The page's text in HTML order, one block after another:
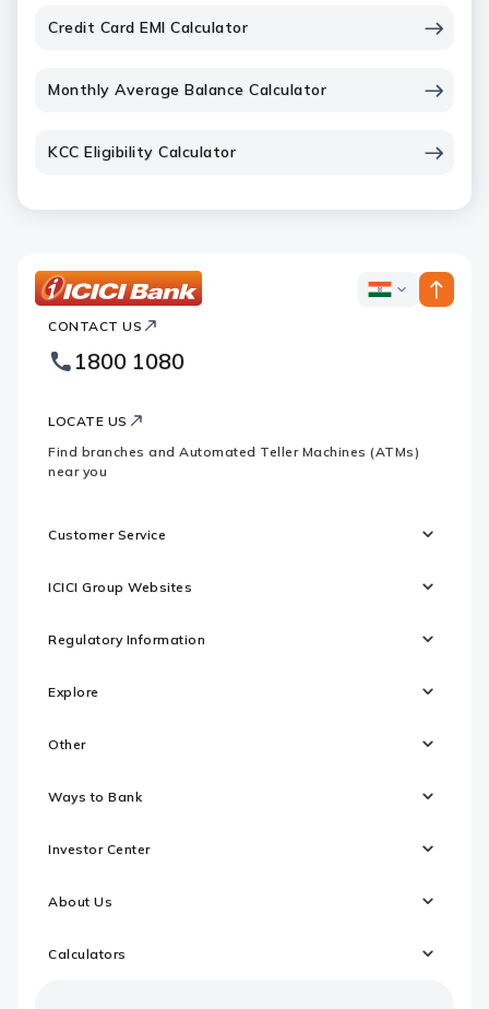
Credit Card EMI Calculator
Monthly Average Balance Calculator
KCC Eligibility Calculator
Bank
Footer
Logo
ICICI
CONTACT US
1800 1080
LOCATE US
Find branches and Automated Teller Machines (ATMs)
near you
Customer Service
ICICI Group Websites
Regulatory Information
Explore
Other
Ways to Bank
Investor Center
About Us
Calculators